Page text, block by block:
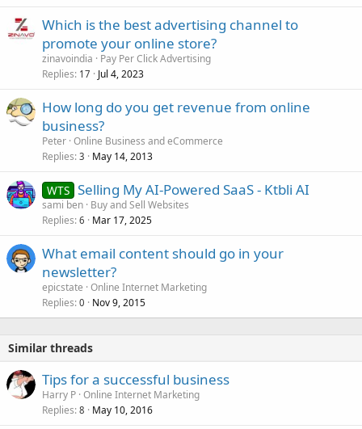
Which is the best advertising channel to
promote your online store?
zinavoindia
Pay Per Click Advertising
Replies 17 Jul 4, 2023
How long do you get revenue from online
business?
Peter Online Business and eCommerce
Replies 3 May 14, 2013
WTS Selling My AI-Powered SaaS - Ktbli AI
sami ben Buy and Sell Websites
Replies 6 Mar 17, 2025
What email content should go in your
newsletter?
epicstate Online Internet Marketing
Replies 0 Nov 9, 2015
Similar threads
Tips for a successful business
Harry P Online Internet Marketing
Replies 8 May 10, 2016